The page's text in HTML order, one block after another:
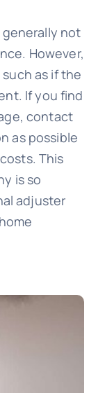
not
However,
as if the
If you find
contact
as possible
This
is so
adjuster